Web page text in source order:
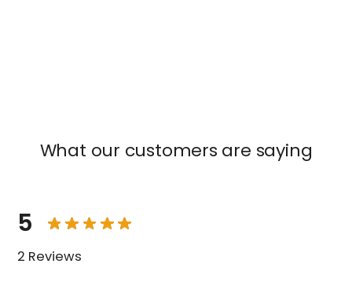
What our customers are saying
5
2 Reviews